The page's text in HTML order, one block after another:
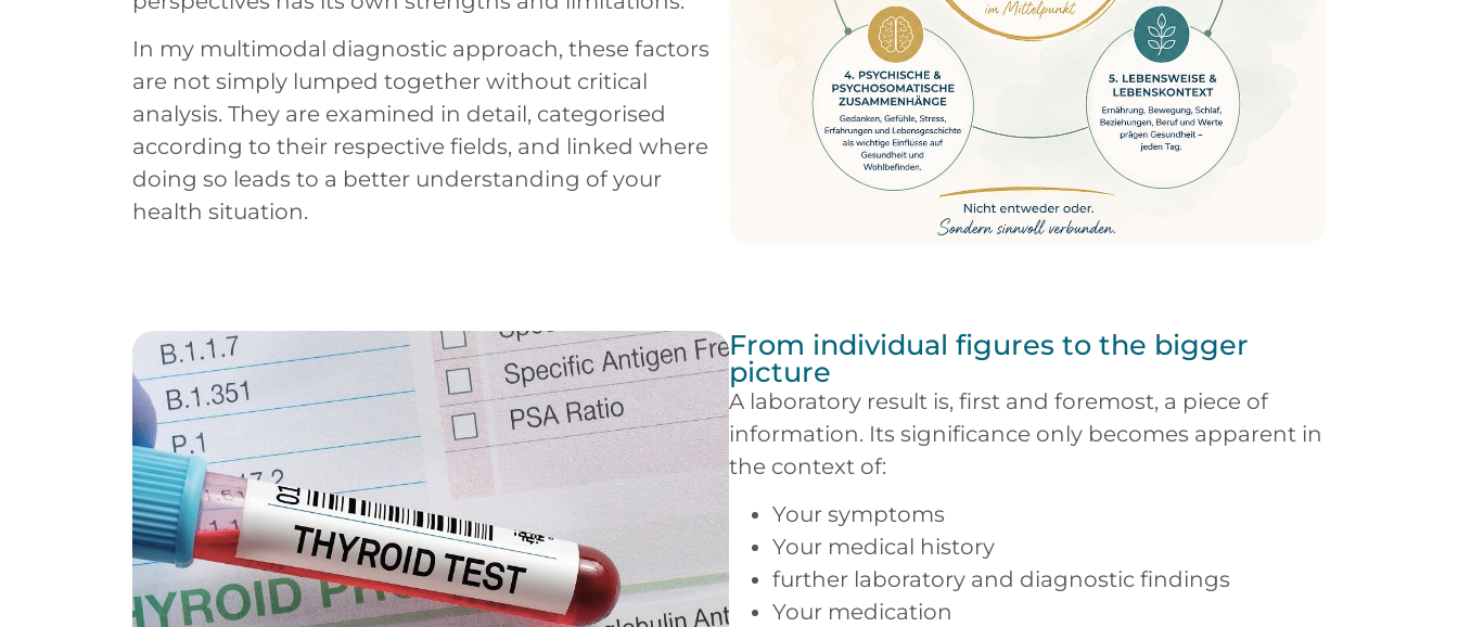
In my multimodal diagnostic approach, these factors
are not simply lumped together without critical
analysis. They are examined in detail, categorised
according to their respective fields, and linked where
doing so leads to a better understanding of your
health situation.
From individual figures to the bigger
picture
A laboratory result is, first and foremost, a piece of
information. Its significance only becomes apparent in
the context of:
Your symptoms
Your medical history
further laboratory and diagnostic findings
Your medication